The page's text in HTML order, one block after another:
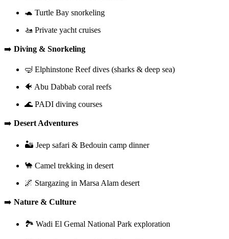
🐢 Turtle Bay snorkeling
🚤 Private yacht cruises
➡️ Diving & Snorkeling
🤿 Elphinstone Reef dives (sharks & deep sea)
🐠 Abu Dabbab coral reefs
🌊 PADI diving courses
➡️ Desert Adventures
🏜️ Jeep safari & Bedouin camp dinner
🐪 Camel trekking in desert
🌌 Stargazing in Marsa Alam desert
➡️ Nature & Culture
🏞️ Wadi El Gemal National Park exploration